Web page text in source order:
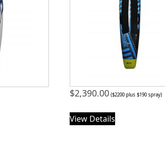
$2,390.00 ($2200 plus $190 spray)
View Details